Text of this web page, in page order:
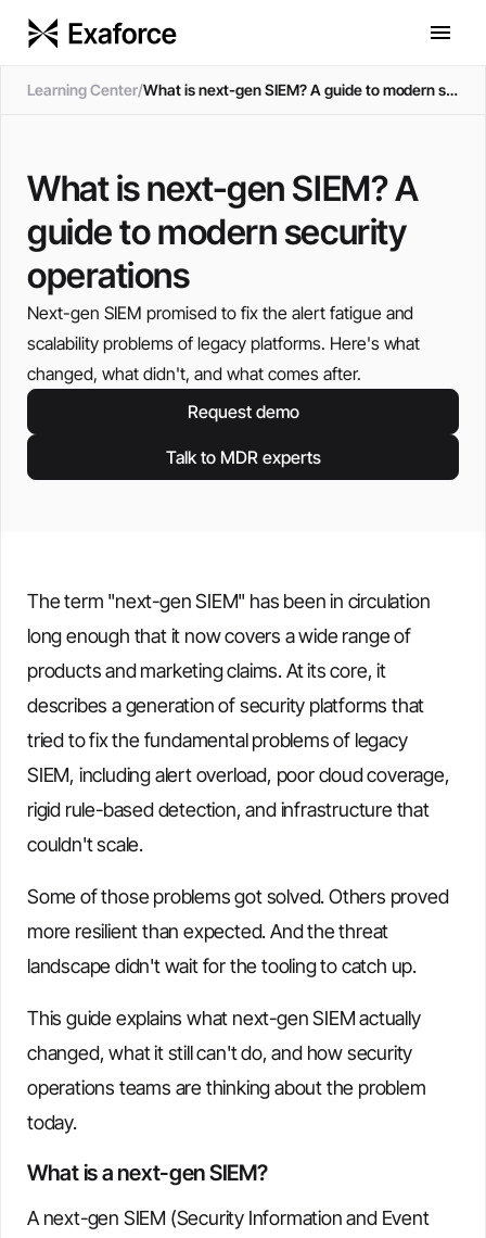
Learning Center/ What is next-gen SIEM? A guide to modern security operations
What is next-gen SIEM? A
guide to modern security
operations
Next-gen SIEM promised to fix the alert fatigue and
scalability problems of legacy platforms. Here's what
changed, what didn't, and what comes after.
Request demo
Talk to MDR experts
The term "next-gen SIEM" has been in circulation
long enough that it now covers a wide range of
products and marketing claims. At its core, it
describes a generation of security platforms that
tried to fix the fundamental problems of legacy
SIEM, including alert overload, poor cloud coverage,
rigid rule-based detection, and infrastructure that
couldn't scale.
Some of those problems got solved. Others proved
more resilient than expected. And the threat
landscape didn't wait for the tooling to catch up.
This guide explains what next-gen SIEM actually
changed, what it still can't do, and how security
operations teams are thinking about the problem
today.
What is a next-gen SIEM?
A next-gen SIEM (Security Information and Event